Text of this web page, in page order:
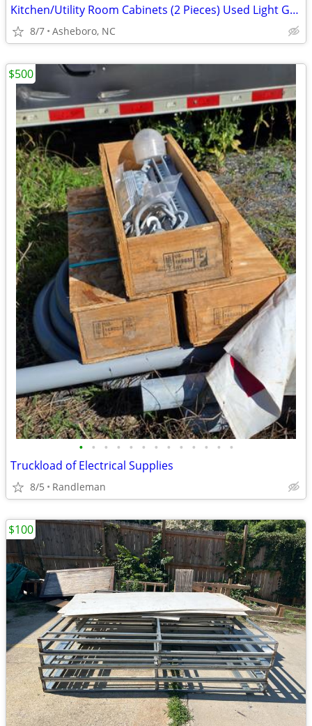
Kitchen/Utility Room Cabinets (2 Pieces) Used Light Gray Modular
8/7 Asheboro, NC
• • • • • • • • • • • • •
Truckload of Electrical Supplies
8/5 Randleman
$500
$100